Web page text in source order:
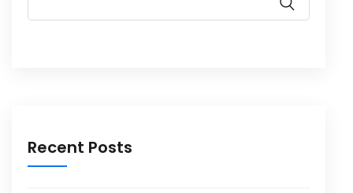
Recent Posts